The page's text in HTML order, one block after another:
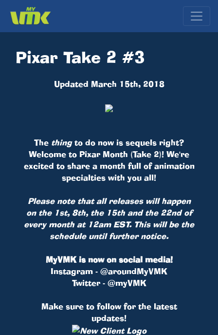
Pixar Take 2 #3
Updated March 15th, 2018
The thingto do now is sequels right?
Welcome to Pixar Month (Take 2)! We're
excited to share a month full of animation
specialties with you all!
Please note that all releases will happen
on the 1st, 8th, the 15th and the 22nd of
every month at 12am EST. This will be the
schedule until further notice.
MyVMK is now on social media!
Instagram - @aroundMyVMK
Twitter - @myVMK
Make sure to follow for the latest
updates!